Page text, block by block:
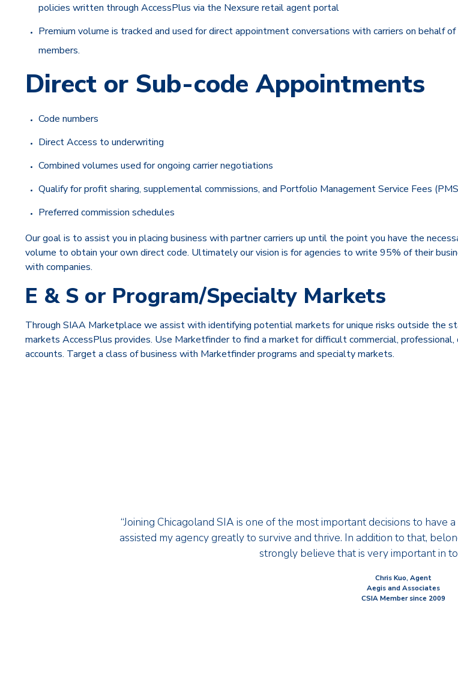
policies written through AccessPlus via the Nexsure retail agent portal
Premium volume is tracked and used for direct appointment conversations with carriers on behalf
members.
Direct or Sub-code Appointments
Code numbers
Direct Access to underwriting
Combined volumes used for ongoing carrier negotiations
Qualify for profit sharing, supplemental commissions, and Portfolio Management Service Fees
Preferred commission schedules
Our goal is to assist you in placing business with partner carriers up until the point you have the
volume to obtain your own direct code. Ultimately our vision is for agencies to write 95% of their
with companies.
E & S or Program/Specialty Markets
Through SIAA Marketplace we assist with identifying potential markets for unique risks outside the
markets AccessPlus provides. Use Marketfinder to find a market for difficult commercial, professional,
accounts. Target a class of business with Marketfinder programs and specialty markets.
“Joining Chicagoland SIA is one of the most important decisions to have
assisted my agency greatly to survive and thrive. In addition to that,
strongly believe that is very important in
Chris Kuo, Agent
Aegis and Associates
CSIA Member since 2009